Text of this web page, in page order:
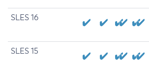
SLES 16
SLES 15